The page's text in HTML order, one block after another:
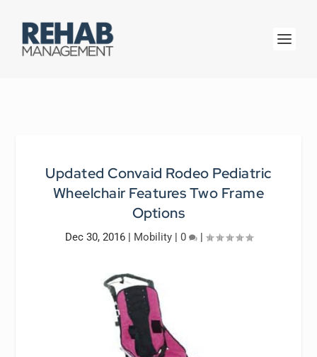
Updated Convaid Rodeo Pediatric
Wheelchair Features Two Frame
Options
Dec 30, 2016| Mobility| 0 |